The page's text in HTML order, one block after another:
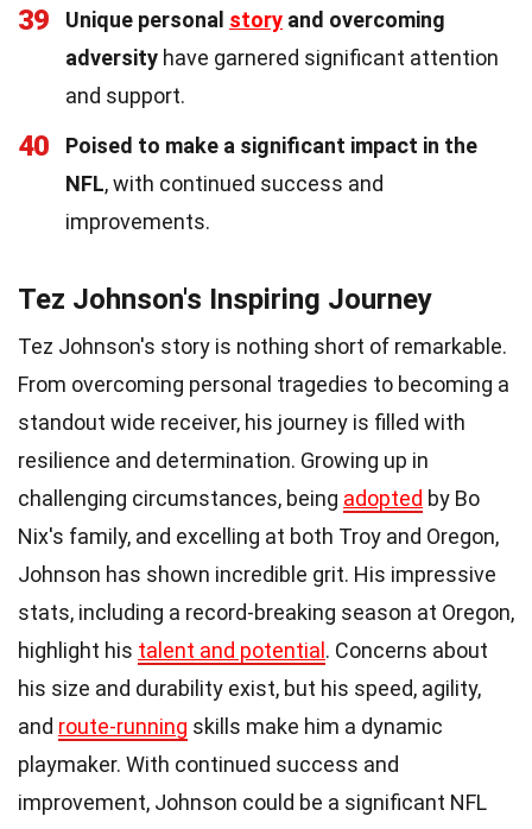
39 Unique personal story and overcoming
adversity have garnered significant attention
and support.
40
Poised to make a significant impact in the
NFL, with continued success and
improvements.
Tez Johnson's Inspiring Journey
Tez Johnson's story is nothing short of remarkable.
From overcoming personal tragedies to becoming a
standout wide receiver, his journey is filled with
resilience and determination. Growing up in
challenging circumstances, being adopted by Bo
Nix's family, and excelling at both Troy and Oregon,
Johnson has shown incredible grit. His impressive
stats, including a record-breaking season at Oregon,
highlight his talent and potential . Concerns about
his size and durability exist, but his speed, agility,
and route-running skills make him a dynamic
playmaker. With continued success and
improvement, Johnson could be a significant NFL